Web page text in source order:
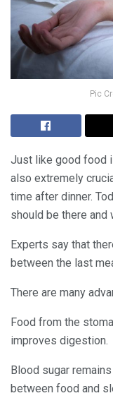
Pic
Just like good food
also extremely
time after dinner.
should be there and
Experts say that
between the last
There are many
Food from the
improves digestion.
Blood sugar
between food and